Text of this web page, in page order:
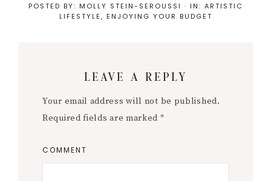
POSTED BY: MOLLY STEIN-SEROUSSI · IN: ARTISTIC
LIFESTYLE, ENJOYING YOUR BUDGET
LEAVE A REPLY
Your email address will not be published.
Required fields are marked *
COMMENT